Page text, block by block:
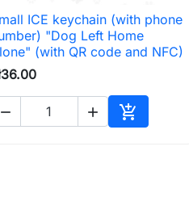
 Quick view
ICE keychain (with phone
"Dog Left Home
(with QR code and NFC)
  
Add to cart